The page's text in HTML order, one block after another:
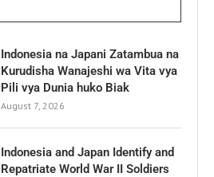
Indonesia na Japani Zatambua na
Kurudisha Wanajeshi wa Vita vya
Pili vya Dunia huko Biak
August 7, 2026
Indonesia and Japan Identify and
Repatriate World War II Soldiers